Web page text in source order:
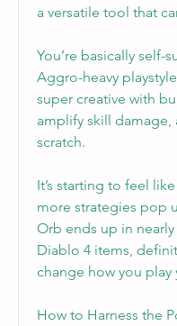
a versatile tool that
You’re basically
Aggro-heavy
super creative with
amplify skill damage,
scratch.
It’s starting to feel
more strategies pop
Orb ends up in
Diablo 4 items,
change how you play
How to Harness the